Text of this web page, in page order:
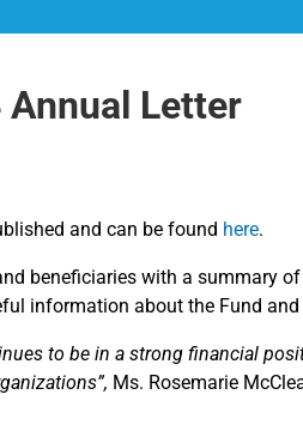
Annual Letter
and can be found here.
beneficiaries with a summary
information about the Fund and
to be in a strong financial
Ms. Rosemarie